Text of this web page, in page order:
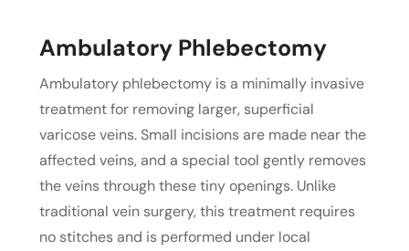
Ambulatory Phlebectomy
Ambulatory phlebectomy is a minimally invasive
treatment for removing larger, superficial
varicose veins. Small incisions are made near the
affected veins, and a special tool gently removes
the veins through these tiny openings. Unlike
traditional vein surgery, this treatment requires
no stitches and is performed under local